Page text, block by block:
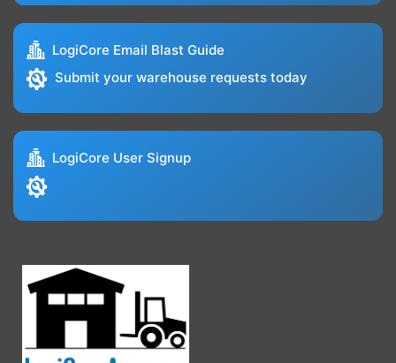
LogiCore Email Blast Guide
Submit your warehouse requests today
LogiCore User Signup